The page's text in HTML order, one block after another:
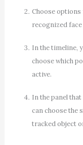
Choose options
recognized
In the timeline,
choose which
active.
In the panel
can choose the
tracked object